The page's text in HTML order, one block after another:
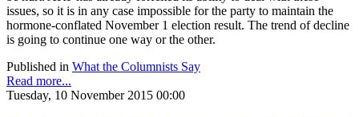
issues, so it is in any case impossible for the party to maintain the
hormone-conflated November 1 election result. The trend of decline
is going to continue one way or the other.
Published in What the Columnists Say
Read more...
Tuesday, 10 November 2015 00:00